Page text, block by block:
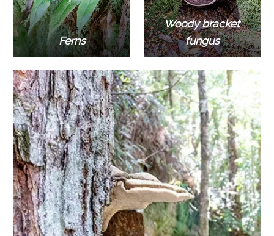
Ferns
Woody bracket
fungus